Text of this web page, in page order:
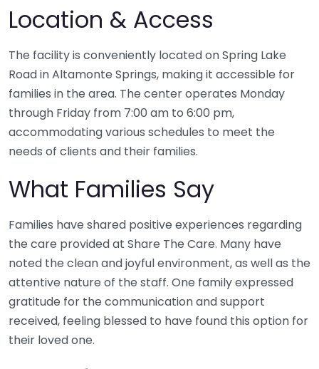
Location & Access
The facility is conveniently located on Spring Lake
Road in Altamonte Springs, making it accessible for
families in the area. The center operates Monday
through Friday from 7:00 am to 6:00 pm,
accommodating various schedules to meet the
needs of clients and their families.
What Families Say
Families have shared positive experiences regarding
the care provided at Share The Care. Many have
noted the clean and joyful environment, as well as the
attentive nature of the staff. One family expressed
gratitude for the communication and support
received, feeling blessed to have found this option for
their loved one.